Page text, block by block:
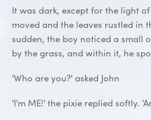
It was dark, except for the light
moved and the leaves rustled in
sudden, the boy noticed a small
by the grass, and within it, he
'Who are you?' asked John
'I'm ME!' the pixie replied softly.